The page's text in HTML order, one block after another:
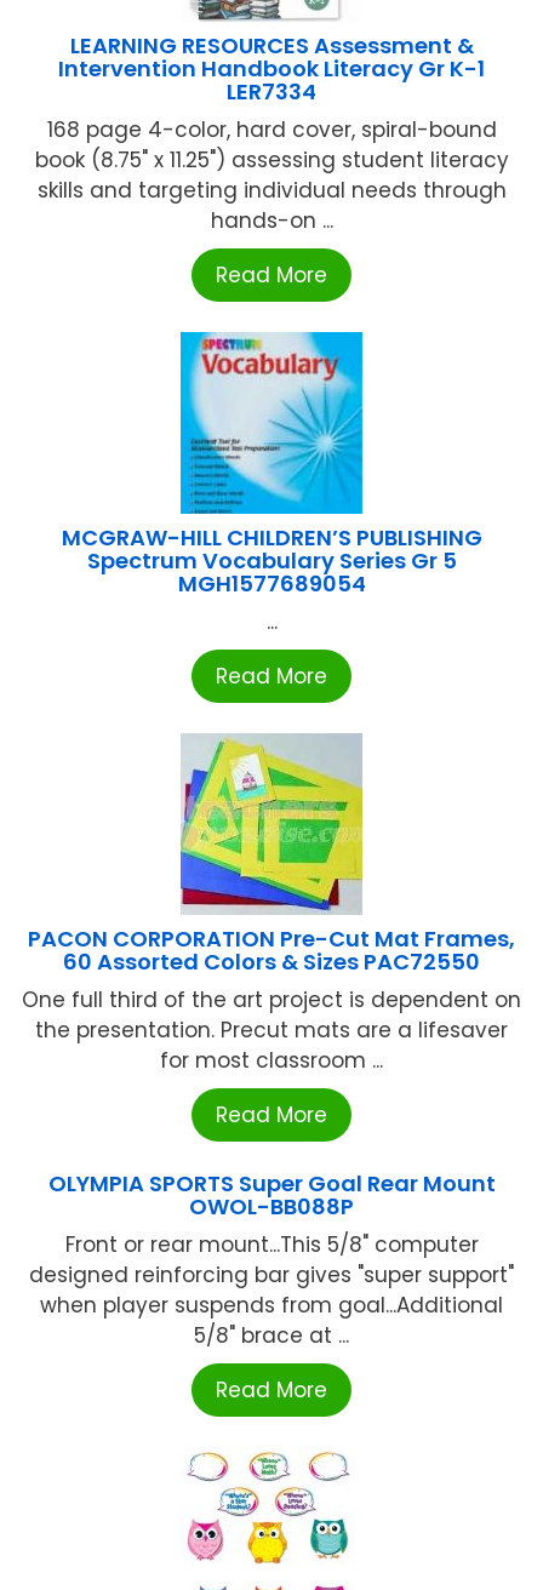
LEARNING RESOURCES Assessment &
Intervention Handbook Literacy Gr K-1
LER7334
168 page 4-color, hard cover, spiral-bound
book (8.75" x 11.25") assessing student literacy
skills and targeting individual needs through
hands-on ...
Read More
MCGRAW-HILL CHILDREN’S PUBLISHING
Spectrum Vocabulary Series Gr 5
MGH1577689054
...
Read More
PACON CORPORATION Pre-Cut Mat Frames,
60 Assorted Colors & Sizes PAC72550
One full third of the art project is dependent on
the presentation. Precut mats are a lifesaver
for most classroom ...
Read More
OLYMPIA SPORTS Super Goal Rear Mount
OWOL-BB088P
Front or rear mount...This 5/8" computer
designed reinforcing bar gives "super support"
when player suspends from goal...Additional
5/8" brace at ...
Read More